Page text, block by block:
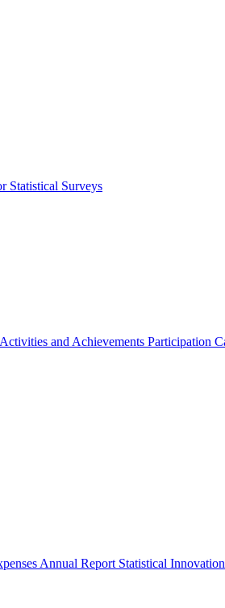
Statistical Surveys
Activities and Achievements Participation
Annual Report Statistical Innovation